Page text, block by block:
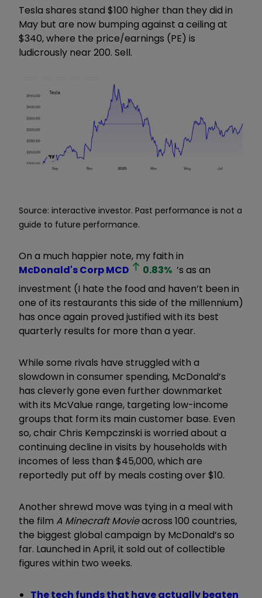
Tesla shares stand $100 higher than they did in
May but are now bumping against a ceiling at
$340, where the price/earnings (PE) is
ludicrously near 200. Sell.
Source: interactive investor. Past performance is not a
guide to future performance.
On a much happier note, my faith in
McDonald's CorpMCD 0.83% ’s as an
investment (I hate the food and haven’t been in
one of its restaurants this side of the millennium)
has once again proved justified with its best
quarterly results for more than a year.
While some rivals have struggled with a
slowdown in consumer spending, McDonald’s
has cleverly gone even further downmarket
with its McValue range, targeting low-income
groups that form its main customer base. Even
so, chair Chris Kempczinski is worried about a
continuing decline in visits by households with
incomes of less than $45,000, which are
reportedly put off by meals costing over $10.
Another shrewd move was tying in a meal with
the film A Minecraft Movieacross 100 countries,
the biggest global campaign by McDonald’s so
far. Launched in April, it sold out of collectible
figures within two weeks.
The tech funds that have actually beaten